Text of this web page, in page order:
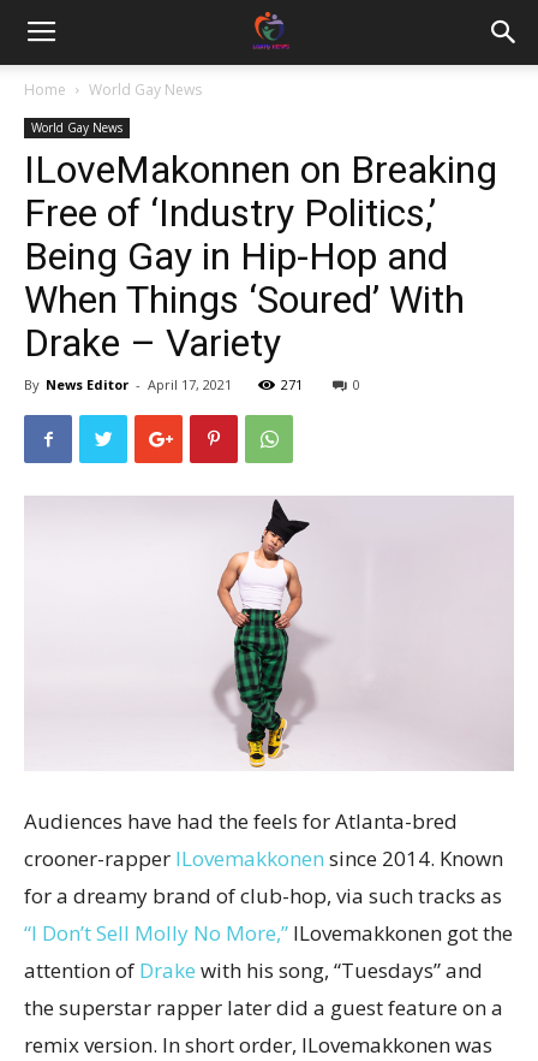
Home World Gay News
World Gay News
ILoveMakonnen on Breaking
Free of ‘Industry Politics,’
Being Gay in Hip-Hop and
When Things ‘Soured’ With
Drake – Variety
By News Editor - April 17, 2021 271 0
Audiences have had the feels for Atlanta-bred
crooner-rapper ILovemakkonen since 2014. Known
for a dreamy brand of club-hop, via such tracks as
“I Don’t Sell Molly No More,” ILovemakkonen got the
attention of Drake with his song, “Tuesdays” and
the superstar rapper later did a guest feature on a
remix version. In short order, ILovemakkonen was